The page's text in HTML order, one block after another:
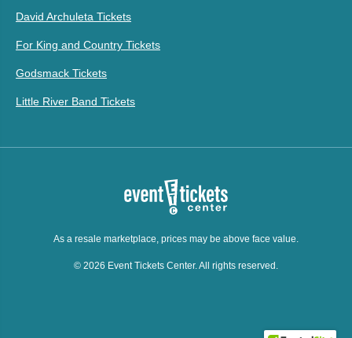
David Archuleta Tickets
For King and Country Tickets
Godsmack Tickets
Little River Band Tickets
As a resale marketplace, prices may be above face value.
© 2026 Event Tickets Center. All rights reserved.